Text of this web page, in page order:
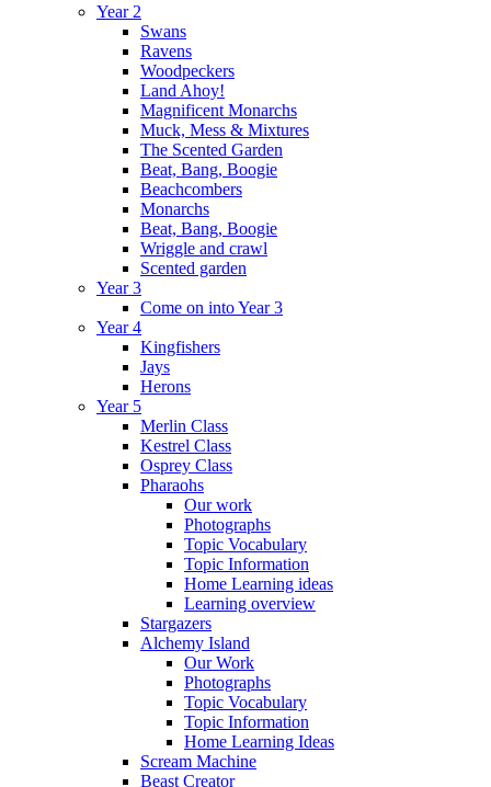
Year 2
Swans
Ravens
Woodpeckers
Land Ahoy!
Magnificent Monarchs
Muck, Mess & Mixtures
The Scented Garden
Beat, Bang, Boogie
Beachcombers
Monarchs
Beat, Bang, Boogie
Wriggle and crawl
Scented garden
Year 3
Come on into Year 3
Year 4
Kingfishers
Jays
Herons
Year 5
Merlin Class
Kestrel Class
Osprey Class
Pharaohs
Our work
Photographs
Topic Vocabulary
Topic Information
Home Learning ideas
Learning overview
Stargazers
Alchemy Island
Our Work
Photographs
Topic Vocabulary
Topic Information
Home Learning Ideas
Scream Machine
Beast Creator